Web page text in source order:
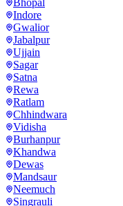
Indore
Gwalior
Jabalpur
Ujjain
Sagar
Satna
Rewa
Ratlam
Chhindwara
Vidisha
Burhanpur
Khandwa
Dewas
Mandsaur
Neemuch
Singrauli